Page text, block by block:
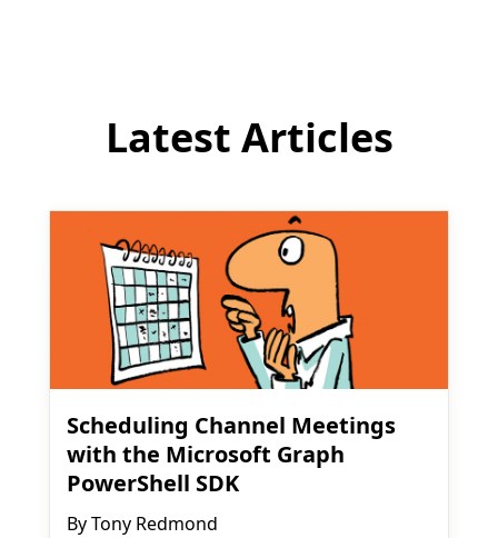
Latest Articles
Scheduling Channel Meetings
with the Microsoft Graph
PowerShell SDK
ByTony Redmond